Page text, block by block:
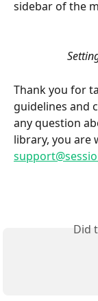
sidebar of the
Thank you for
guidelines and
any question
library, you are
Did